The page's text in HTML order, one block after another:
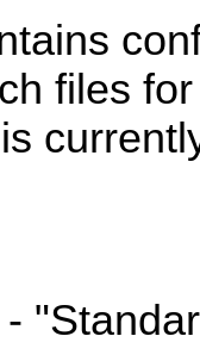
files